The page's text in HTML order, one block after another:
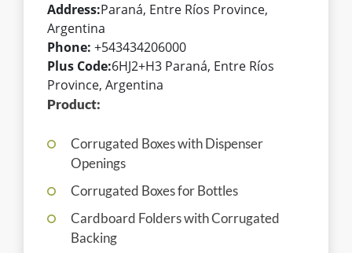
Address:Paraná, Entre Ríos Province,
Argentina
Phone: +543434206000
Plus Code:6HJ2+H3 Paraná, Entre Ríos
Province, Argentina
Product:
Corrugated Boxes with Dispenser
Openings
Corrugated Boxes for Bottles
Cardboard Folders with Corrugated
Backing